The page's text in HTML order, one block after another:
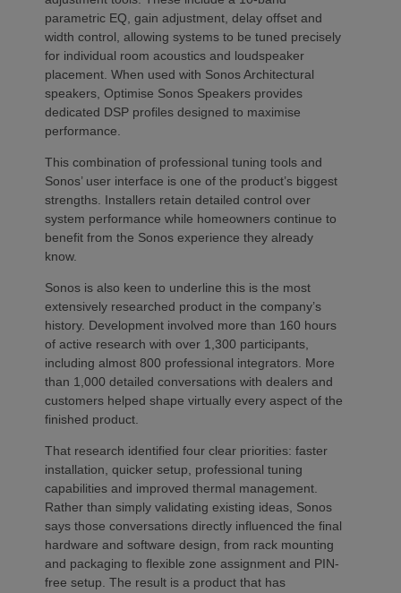
parametric EQ, gain adjustment, delay offset and
width control, allowing systems to be tuned precisely
for individual room acoustics and loudspeaker
placement. When used with Sonos Architectural
speakers, Optimise Sonos Speakers provides
dedicated DSP profiles designed to maximise
performance.
This combination of professional tuning tools and
Sonos’ user interface is one of the product’s biggest
strengths. Installers retain detailed control over
system performance while homeowners continue to
benefit from the Sonos experience they already
know.
Sonos is also keen to underline this is the most
extensively researched product in the company’s
history. Development involved more than 160 hours
of active research with over 1,300 participants,
including almost 800 professional integrators. More
than 1,000 detailed conversations with dealers and
customers helped shape virtually every aspect of the
finished product.
That research identified four clear priorities: faster
installation, quicker setup, professional tuning
capabilities and improved thermal management.
Rather than simply validating existing ideas, Sonos
says those conversations directly influenced the final
hardware and software design, from rack mounting
and packaging to flexible zone assignment and PIN-
free setup. The result is a product that has